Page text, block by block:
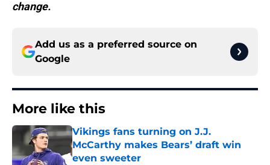
change.
Add us as a preferred source on
Google
More like this
Vikings fans turning on J.J.
McCarthy makes Bears’ draft win
even sweeter